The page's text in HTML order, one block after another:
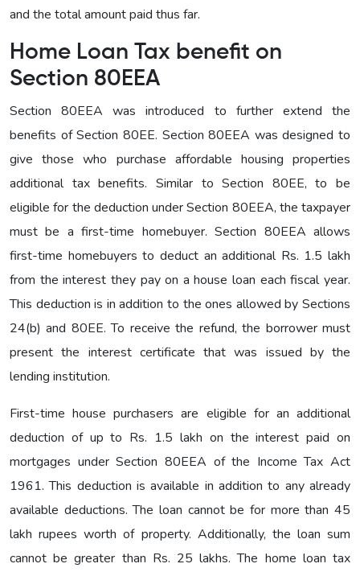
and the total amount paid thus far.
Home Loan Tax benefit on
Section 80EEA
Section 80EEA was introduced to further extend the
benefits of Section 80EE. Section 80EEA was designed to
give those who purchase affordable housing properties
additional tax benefits. Similar to Section 80EE, to be
eligible for the deduction under Section 80EEA, the taxpayer
must be a first-time homebuyer. Section 80EEA allows
first-time homebuyers to deduct an additional Rs. 1.5 lakh
from the interest they pay on a house loan each fiscal year.
This deduction is in addition to the ones allowed by Sections
24(b) and 80EE. To receive the refund, the borrower must
present the interest certificate that was issued by the
lending institution.
First-time house purchasers are eligible for an additional
deduction of up to Rs. 1.5 lakh on the interest paid on
mortgages under Section 80EEA of the Income Tax Act
1961. This deduction is available in addition to any already
available deductions. The loan cannot be for more than 45
lakh rupees worth of property. Additionally, the loan sum
cannot be greater than Rs. 25 lakhs. The home loan tax